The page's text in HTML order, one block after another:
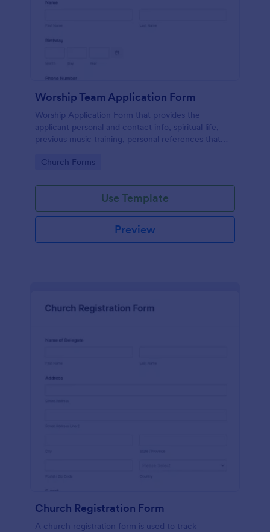
Worship Team Application Form
Worship Application Form that provides the
applicant personal and contact info, spiritual life,
previous music training, personal references that
data of the existing members.
Go to Category:
Church Forms
Use Template
Preview
Church Registration Form
A church registration form is used to track